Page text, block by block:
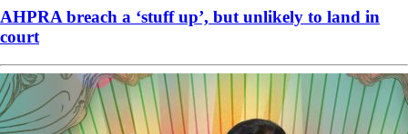
AHPRA breach a ‘stuff up’, but unlikely to land in
court